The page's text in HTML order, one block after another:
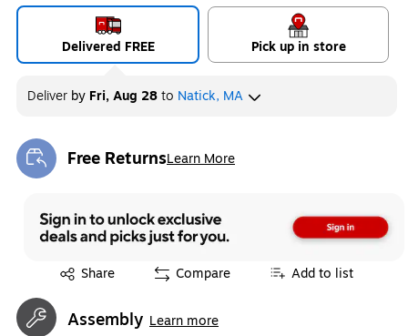
Delivered FREE Pick up in store
Deliver by Fri, Aug 28to Natick, MA
Free ReturnsLearn More
Exited tooltip
Share
Exited tooltip Compare Add to list
Assembly Learn more